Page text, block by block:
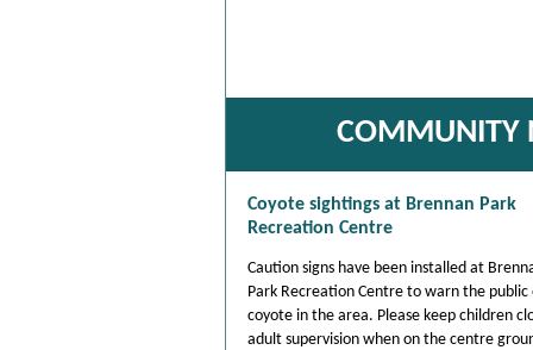
COMMUNITY
Coyote sightings at Brennan Park
Recreation Centre
Caution signs have been installed at
Park Recreation Centre to warn the public
coyote in the area. Please keep children
adult supervision when on the centre